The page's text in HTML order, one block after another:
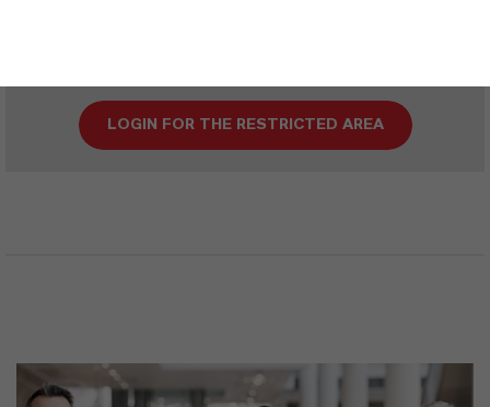
LOGIN FOR THE RESTRICTED AREA